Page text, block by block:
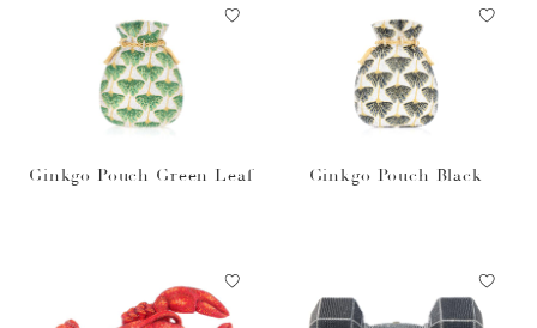
Ginkgo Pouch Green Leaf Ginkgo Pouch Black